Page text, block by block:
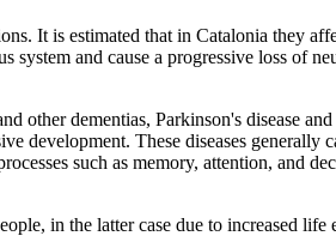
It is estimated that in Catalonia they
and cause a progressive loss of
other dementias, Parkinson's disease
development. These diseases
such as memory, attention, and
in the latter case due to increased life